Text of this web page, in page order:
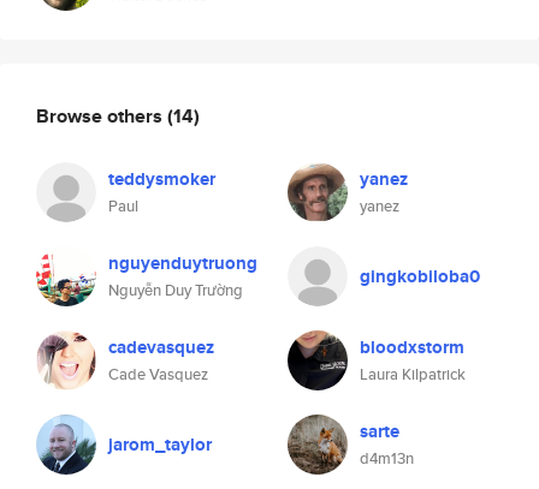
Browse others (14)
teddysmoker
Paul
yanez
yanez
nguyenduytruong
Nguyễn Duy Trường
gingkobiloba0
cadevasquez
Cade Vasquez
bloodxstorm
Laura Kilpatrick
jarom_taylor sarte
d4m13n